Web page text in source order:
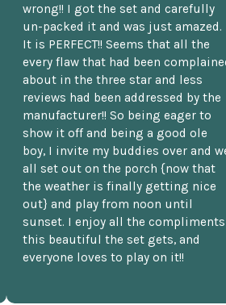
wrong!! I got the set and carefully
un-packed it and was just amazed.
It is PERFECT!! Seems that all the
every flaw that had been
about in the three star and less
reviews had been addressed by the
manufacturer!! So being eager to
show it off and being a good ole
boy, I invite my buddies over and
all set out on the porch {now that
the weather is finally getting nice
out} and play from noon until
sunset. I enjoy all the compliments
this beautiful the set gets, and
everyone loves to play on it!!